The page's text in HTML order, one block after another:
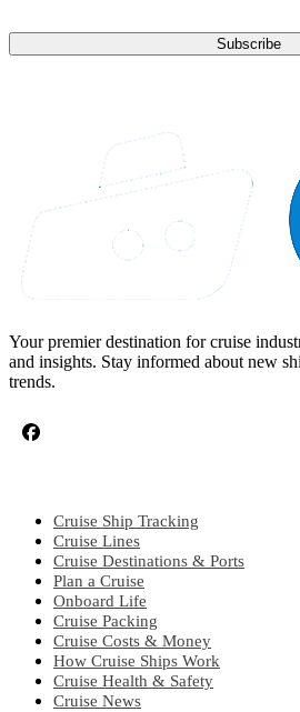
Subscribe
Your premier destination for cruise
and insights. Stay informed about new
trends.
Cruise Ship Tracking
Cruise Lines
Cruise Destinations & Ports
Plan a Cruise
Onboard Life
Cruise Packing
Cruise Costs & Money
How Cruise Ships Work
Cruise Health & Safety
Cruise News